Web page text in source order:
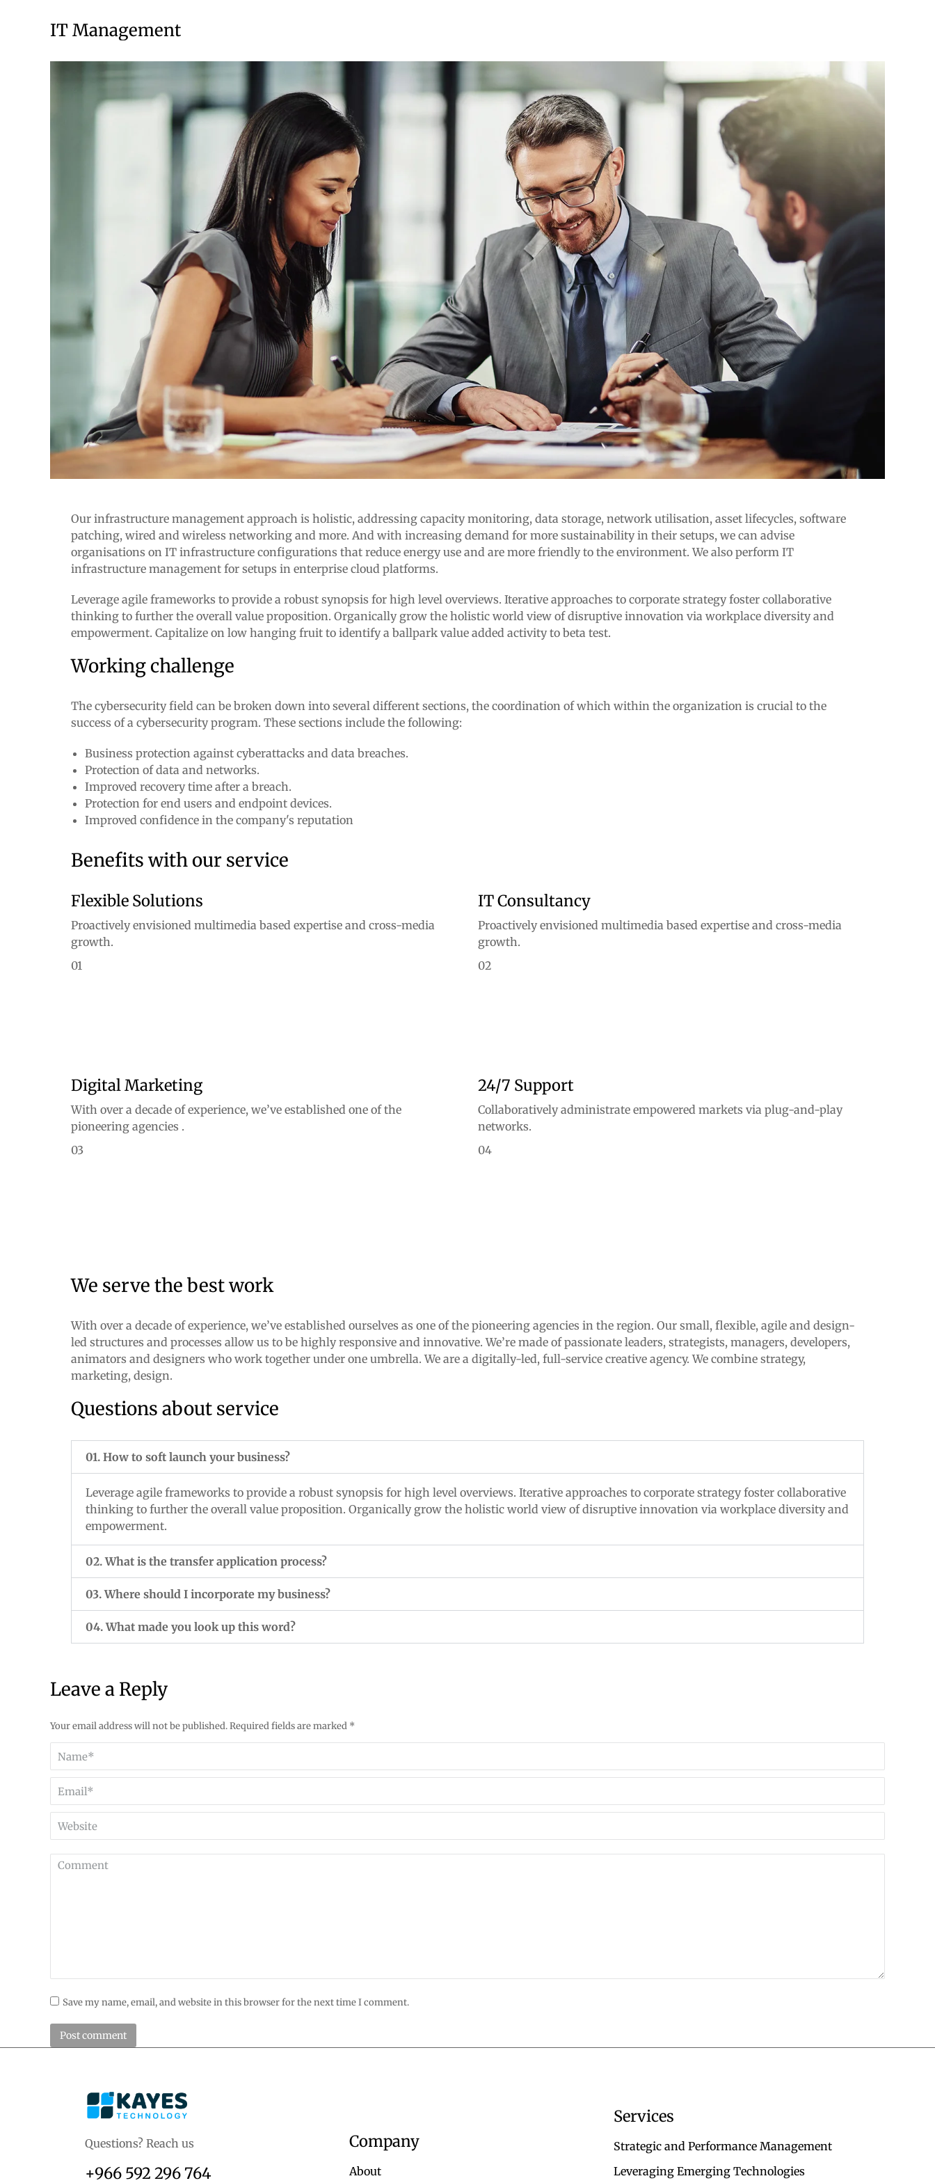
IT Management
Our infrastructure management approach is holistic, addressing capacity monitoring, data storage, network utilisation, asset lifecycles, software
patching, wired and wireless networking and more. And with increasing demand for more sustainability in their setups, we can advise
organisations on IT infrastructure configurations that reduce energy use and are more friendly to the environment. We also perform IT
infrastructure management for setups in enterprise cloud platforms.
Leverage agile frameworks to provide a robust synopsis for high level overviews. Iterative approaches to corporate strategy foster collaborative
thinking to further the overall value proposition. Organically grow the holistic world view of disruptive innovation via workplace diversity and
empowerment. Capitalize on low hanging fruit to identify a ballpark value added activity to beta test.
Working challenge
The cybersecurity field can be broken down into several different sections, the coordination of which within the organization is crucial to the
success of a cybersecurity program. These sections include the following:
Business protection against cyberattacks and data breaches.
Protection of data and networks.
Improved recovery time after a breach.
Protection for end users and endpoint devices.
Improved confidence in the company's reputation
Benefits with our service
Flexible Solutions
Proactively envisioned multimedia based expertise and cross-media
growth.
01
IT Consultancy
Proactively envisioned multimedia based expertise and cross-media
growth.
02
Digital Marketing
With over a decade of experience, we’ve established one of the
pioneering agencies .
03
24/7 Support
Collaboratively administrate empowered markets via plug-and-play
networks.
04
We serve the best work
With over a decade of experience, we’ve established ourselves as one of the pioneering agencies in the region. Our small, flexible, agile and design-
led structures and processes allow us to be highly responsive and innovative. We’re made of passionate leaders, strategists, managers, developers,
animators and designers who work together under one umbrella. We are a digitally-led, full-service creative agency. We combine strategy,
marketing, design.
Questions about service
01. How to soft launch your business?
Leverage agile frameworks to provide a robust synopsis for high level overviews. Iterative approaches to corporate strategy foster collaborative
thinking to further the overall value proposition. Organically grow the holistic world view of disruptive innovation via workplace diversity and
empowerment.
02. What is the transfer application process?
03. Where should I incorporate my business?
04. What made you look up this word?
Leave a Reply
Your email address will not be published. Required fields are marked *
Name *
Email *
Website
Comment
Save my name, email, and website in this browser for the next time I comment.
Post comment
Questions? Reach us
+966 592 296 764
Company
About
Services
Strategic and Performance Management
Leveraging Emerging Technologies